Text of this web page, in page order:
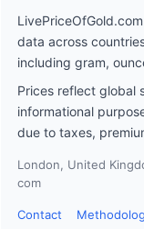
data across
including gram,
Prices reflect global
informational
due to taxes,
London, United
com
Contact